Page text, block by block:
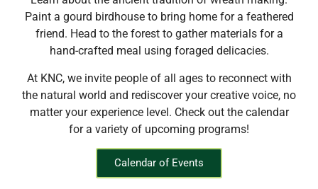
Paint a gourd birdhouse to bring home for a feathered
friend. Head to the forest to gather materials for a
hand-crafted meal using foraged delicacies.
At KNC, we invite people of all ages to reconnect with
the natural world and rediscover your creative voice, no
matter your experience level. Check out the calendar
for a variety of upcoming programs!
Calendar of Events